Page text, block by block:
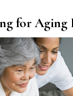
for Aging